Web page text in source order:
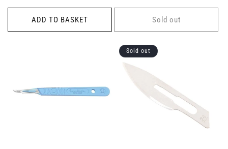
price
ADD TO BASKET Sold out
Sold out